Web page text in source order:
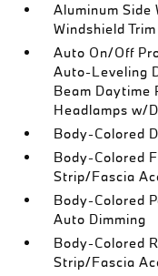
Aluminum Side
Windshield Trim
Auto On/Off
Auto-Leveling
Beam Daytime
Headlamps w/
Body-Colored
Body-Colored
Strip/Fascia
Body-Colored
Auto Dimming
Body-Colored
Strip/Fascia